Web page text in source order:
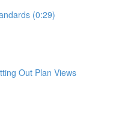
(0:29)
Out Plan Views